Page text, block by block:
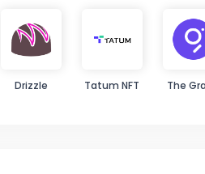
Drizzle Tatum NFT The